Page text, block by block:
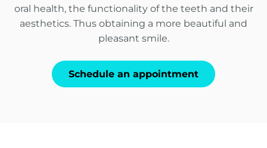
oral health, the functionality of the teeth and their
aesthetics. Thus obtaining a more beautiful and
pleasant smile.
Schedule an appointment